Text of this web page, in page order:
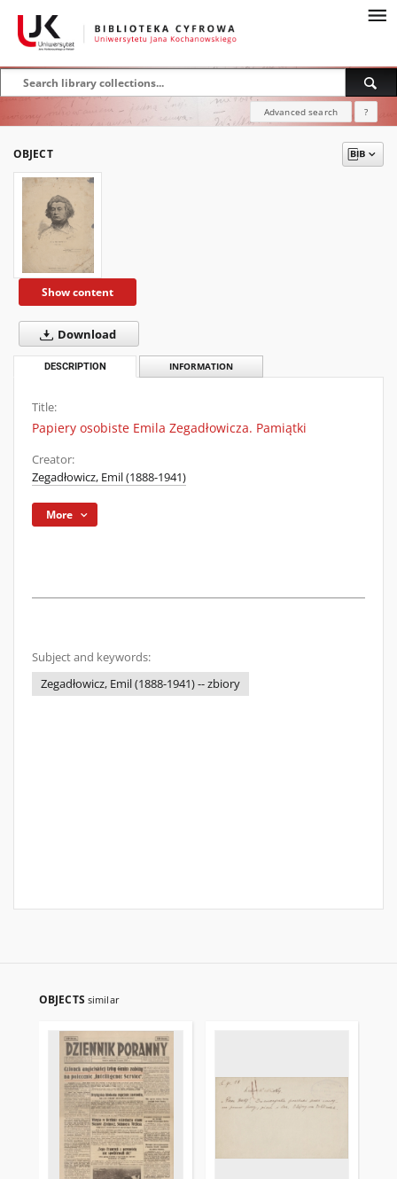
Advanced search ?
OBJECT
Show content
Download
DESCRIPTION INFORMATION
Title:
Papiery osobiste Emila Zegadłowicza. Pamiątki
Creator:
Zegadłowicz, Emil (1888-1941)
More
Subject and keywords:
Zegadłowicz, Emil (1888-1941) -- zbiory
OBJECTS similar